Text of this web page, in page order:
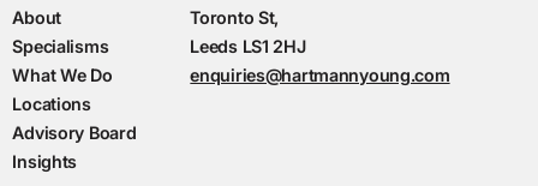
Toronto St,
Leeds LS1 2HJ
enquiries@hartmannyoung.com
About
Specialisms
What We Do
Locations
Advisory Board
Insights